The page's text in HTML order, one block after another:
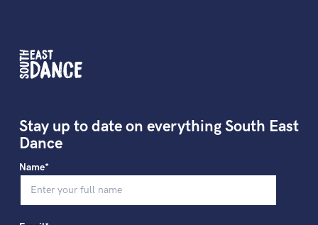
Stay up to date on everything South East
Dance
Name*